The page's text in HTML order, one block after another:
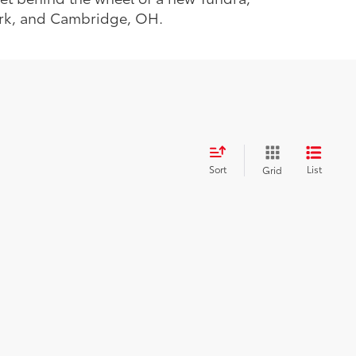
and Cambridge, OH.
Sort Grid List